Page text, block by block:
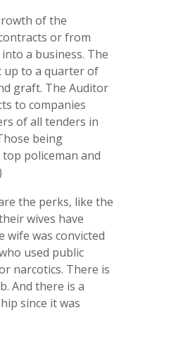
of the
or from
a business. The
up to a quarter of
graft. The Auditor
to companies
of all tenders in
being
policeman and
the perks, like the
wives have
wife was convicted
used public
narcotics. There is
And there is a
since it was